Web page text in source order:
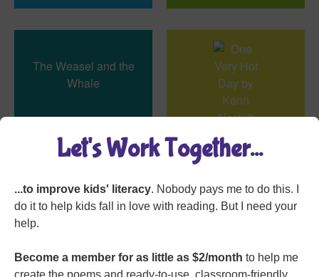
The Weasel and the
Whale
One Very Hot Day
Let's Work Together...
...to improve kids' literacy. Nobody pays me to do this. I
do it to help kids fall in love with reading. But I need your
help.
Become a member for as little as $2/month to help me
create the poems and ready-to-use, classroom-friendly